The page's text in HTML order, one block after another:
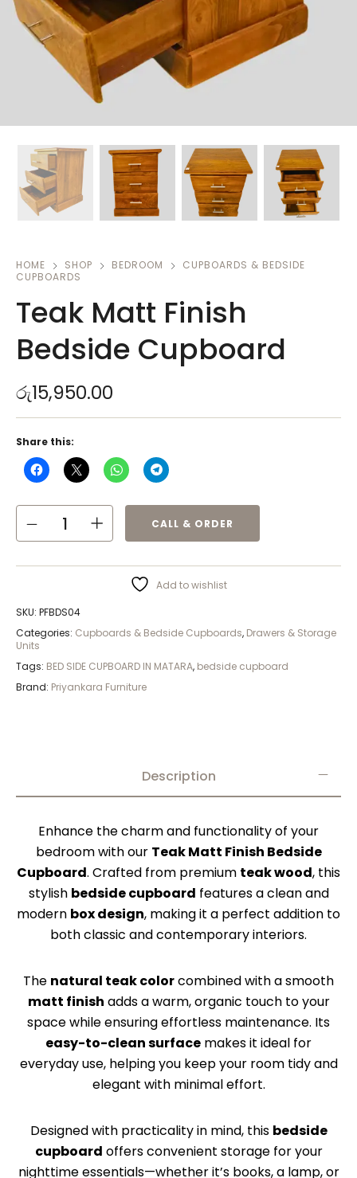
HOME SHOP BEDROOM
CUPBOARDS & BEDSIDE
CUPBOARDS
Teak Matt Finish
Bedside Cupboard
රු15,950.00
CALL & ORDER
Add to wishlist
SKU: PFBDS04
Categories: Cupboards & Bedside Cupboards, Drawers & Storage
Units
Tags: BED SIDE CUPBOARD IN MATARA, bedside cupboard
Brand: Priyankara Furniture
Share this:
Description
Enhance the charm and functionality of your
bedroom with our Teak Matt Finish Bedside
Cupboard. Crafted from premium teak wood, this
stylish bedside cupboard features a clean and
modern box design, making it a perfect addition to
both classic and contemporary interiors.
The natural teak colorcombined with a smooth
matt finish adds a warm, organic touch to your
space while ensuring effortless maintenance. Its
easy-to-clean surface makes it ideal for
everyday use, helping you keep your room tidy and
elegant with minimal effort.
Designed with practicality in mind, this bedside
cupboard offers convenient storage for your
nighttime essentials—whether it’s books, a lamp, or